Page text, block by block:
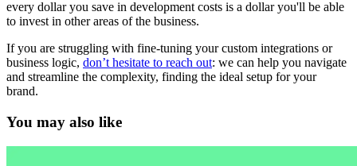
every dollar you save in development costs is a dollar you'll be able
to invest in other areas of the business.
If you are struggling with fine-tuning your custom integrations or
business logic, don’t hesitate to reach out: we can help you navigate
and streamline the complexity, finding the ideal setup for your
brand.
You may also like